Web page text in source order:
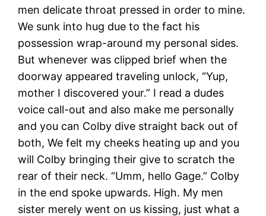
men delicate throat pressed in order to mine.
We sunk into hug due to the fact his
possession wrap-around my personal sides.
But whenever was clipped brief when the
doorway appeared traveling unlock, “Yup,
mother I discovered your.” I read a dudes
voice call-out and also make me personally
and you can Colby dive straight back out of
both, We felt my cheeks heating up and you
will Colby bringing their give to scratch the
rear of their neck. “Umm, hello Gage.” Colby
in the end spoke upwards. High. My men
sister merely went on us kissing, just what a